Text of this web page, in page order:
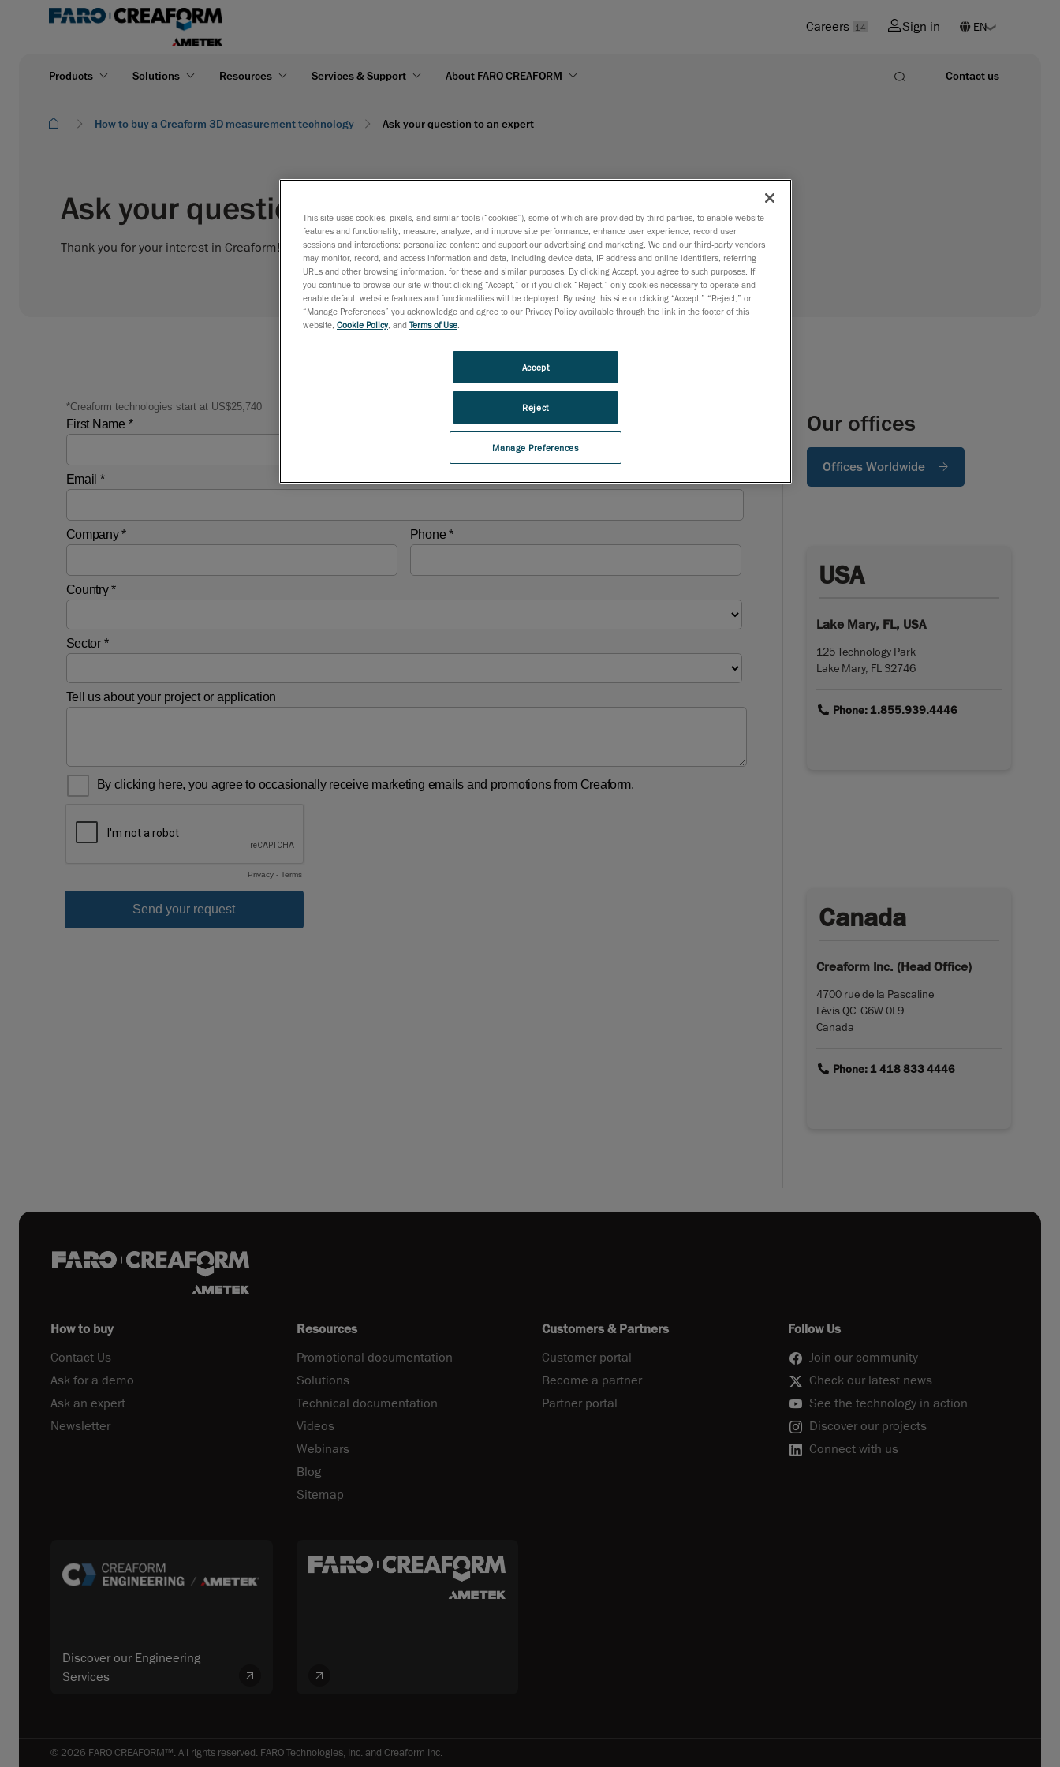
Careers 14 Sign in
Products Solutions Resources Services & Support About FARO CREAFORM Contact us
How to buy a Creaform 3D measurement technology Ask your question to an expert
Ask your question to an expert
Thank you for your interest in Creaform! Please fill out the form below.
Our offices
Offices Worldwide
USA
Lake Mary, FL, USA
125 Technology Park
Lake Mary, FL 32746
linkPhone: 1.855.939.4446
Canada
Creaform Inc. (Head Office)
4700 rue de la Pascaline
Lévis QC G6W 0L9
Canada
linkPhone: 1 418 833 4446
How to buy
Contact Us
Ask for a demo
Ask an expert
Newsletter
Resources
Promotional documentation
Solutions
Technical documentation
Videos
Webinars
Blog
Sitemap
Customers & Partners
Customer portal
Become a partner
Partner portal
Follow Us
Join our community
Check our latest news
See the technology in action
Discover our projects
Connect with us
Discover our Engineering
Services
© 2026 FARO CREAFORM™. All rights reserved. FARO Technologies, Inc. and Creaform Inc.
This site uses cookies, pixels, and similar tools (“cookies”), some of which are provided by third parties, to enable website
features and functionality; measure, analyze, and improve site performance; enhance user experience; record user
sessions and interactions; personalize content; and support our advertising and marketing. We and our third-party vendors
may monitor, record, and access information and data, including device data, IP address and online identifiers, referring
URLs and other browsing information, for these and similar purposes. By clicking Accept, you agree to such purposes. If
you continue to browse our site without clicking “Accept,” or if you click “Reject,” only cookies necessary to operate and
enable default website features and functionalities will be deployed. By using this site or clicking “Accept,” “Reject,” or
“Manage Preferences” you acknowledge and agree to our Privacy Policy available through the link in the footer of this
website, Cookie Policy, and Terms of Use
Manage Preferences
Reject
Accept